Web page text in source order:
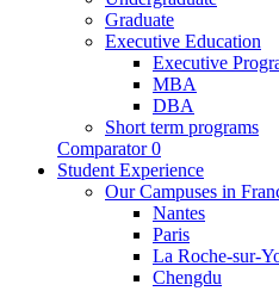
Graduate
Executive Education
Executive
MBA
DBA
Short term programs
Comparator 0
Student Experience
Our Campuses in
Nantes
Paris
La Roche-sur-
Chengdu